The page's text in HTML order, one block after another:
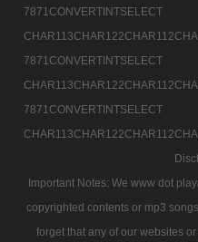
7871CONVERTINTSELECT
7871CONVERTINTSELECT
7871CONVERTINTSELECT
Important Notes: We www dot
copyrighted contents or mp3
forget that any of our websites